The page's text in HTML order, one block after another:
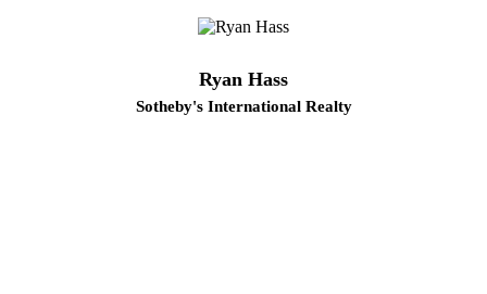
Ryan Hass
Sotheby's International Realty